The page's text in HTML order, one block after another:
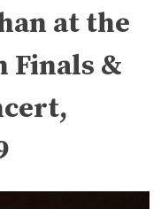
at the
Finals &